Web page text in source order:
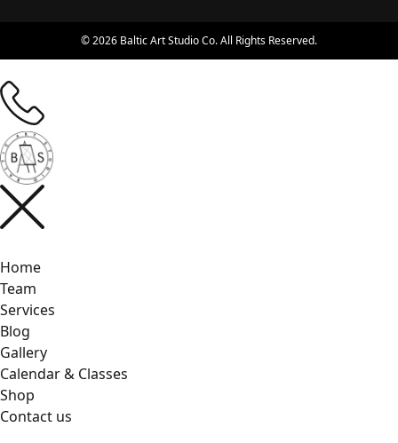
© 2026 Baltic Art Studio Co. All Rights Reserved.
Home
Team
Services
Blog
Gallery
Calendar & Classes
Shop
Contact us